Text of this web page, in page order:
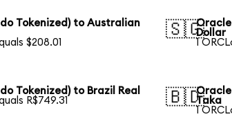
Tokenized) to Australian
$208.01
🇸🇬Oracle
Dollar
1
Tokenized) to Brazil Real
R$749.31
🇧🇩Oracle
Taka
1